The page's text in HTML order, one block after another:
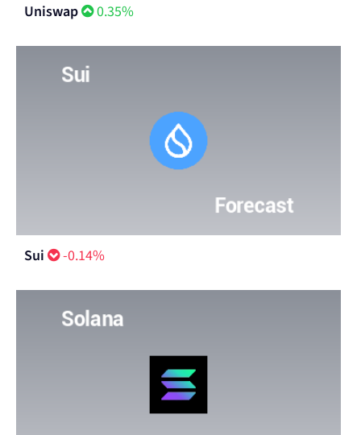
Uniswap 0.35%
Sui -0.14%